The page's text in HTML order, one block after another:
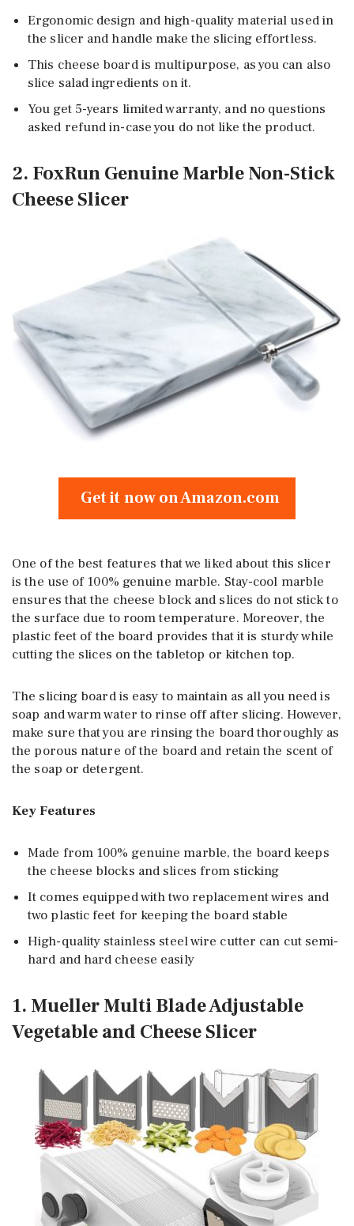
Ergonomic design and high-quality material used in
the slicer and handle make the slicing effortless.
This cheese board is multipurpose, as you can also
slice salad ingredients on it.
You get 5-years limited warranty, and no questions
asked refund in-case you do not like the product.
2. FoxRun Genuine Marble Non-Stick
Cheese Slicer
Get it now on Amazon.com
One of the best features that we liked about this slicer
is the use of 100% genuine marble. Stay-cool marble
ensures that the cheese block and slices do not stick to
the surface due to room temperature. Moreover, the
plastic feet of the board provides that it is sturdy while
cutting the slices on the tabletop or kitchen top.
The slicing board is easy to maintain as all you need is
soap and warm water to rinse off after slicing. However,
make sure that you are rinsing the board thoroughly as
the porous nature of the board and retain the scent of
the soap or detergent.
Key Features
Made from 100% genuine marble, the board keeps
the cheese blocks and slices from sticking
It comes equipped with two replacement wires and
two plastic feet for keeping the board stable
High-quality stainless steel wire cutter can cut semi-
hard and hard cheese easily
1. Mueller Multi Blade Adjustable
Vegetable and Cheese Slicer